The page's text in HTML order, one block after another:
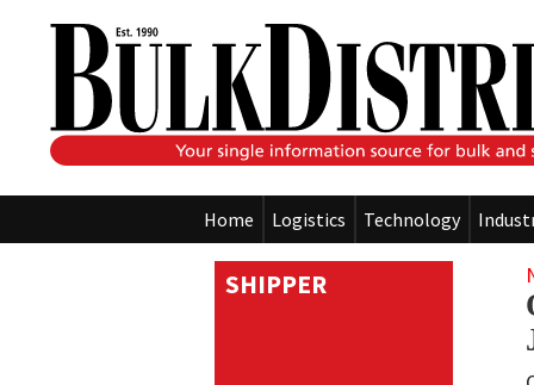
Home Logistics Technology
SHIPPER